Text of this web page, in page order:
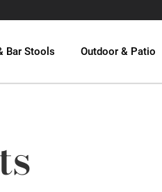
Bar Stools Outdoor & Patio